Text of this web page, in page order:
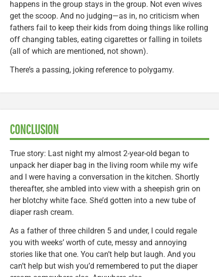
happens in the group stays in the group. Not even wives
get the scoop. And no judging—as in, no criticism when
fathers fail to keep their kids from doing things like rolling
off changing tables, eating cigarettes or falling in toilets
(all of which are mentioned, not shown).
There’s a passing, joking reference to polygamy.
CONCLUSION
True story: Last night my almost 2-year-old began to
unpack her diaper bag in the living room while my wife
and I were having a conversation in the kitchen. Shortly
thereafter, she ambled into view with a sheepish grin on
her blotchy white face. She’d gotten into a new tube of
diaper rash cream.
As a father of three children 5 and under, I could regale
you with weeks’ worth of cute, messy and annoying
stories like that one. You can’t help but laugh. And you
can’t help but wish you’d remembered to put the diaper